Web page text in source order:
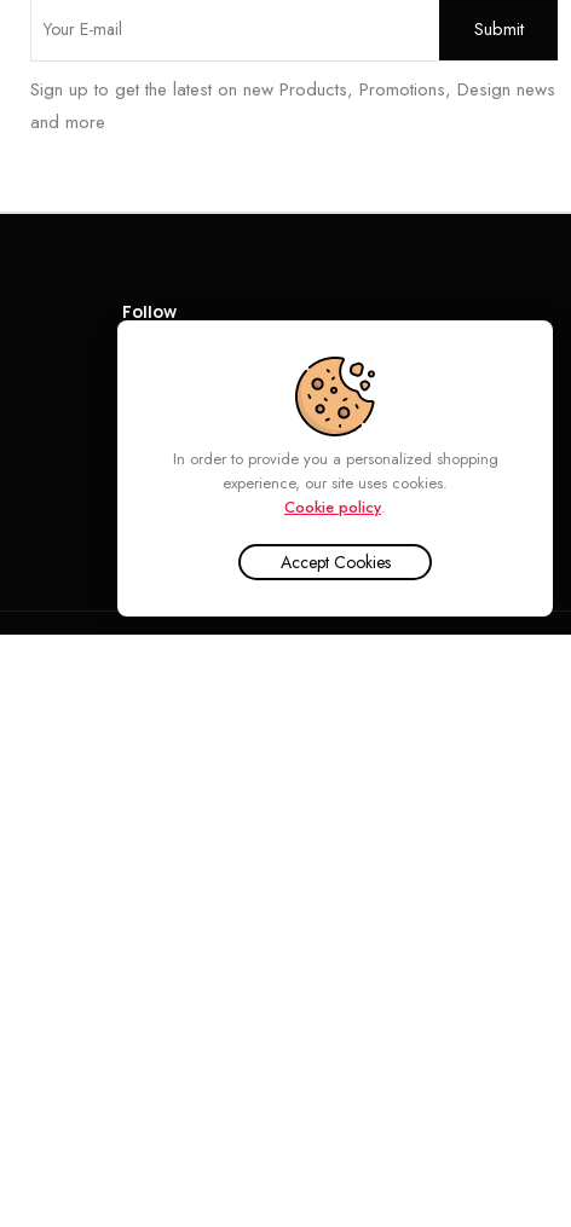
Sign up to get the latest on new Products, Promotions, Design news
and more
Follow
In order to provide you a personalized shopping
experience, our site uses cookies.
Cookie policy.
Accept Cookies